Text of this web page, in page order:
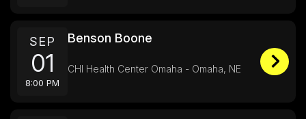
SEP
01
8:00 PM
Benson Boone
CHI Health Center Omaha - Omaha, NE